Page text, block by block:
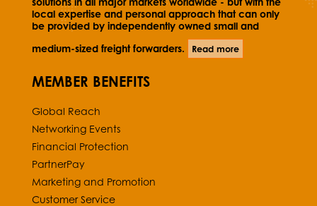
local expertise and personal approach that can only
be provided by independently owned small and
medium-sized freight forwarders.
Read more
MEMBER BENEFITS
Global Reach
Networking Events
Financial Protection
PartnerPay
Marketing and Promotion
Customer Service